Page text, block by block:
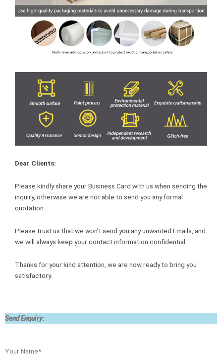
Dear Clients:
Please kindly share your Business Card with us when sending the
inquiry, otherwise we are not able to send you any formal
quotation.
Please trust us that we won’t send you any unwanted Emails, and
we will always keep your contact information confidential.
Thanks for your kind attention, we are now ready to bring you
satisfactory.
Send Enquiry:
Your Name*